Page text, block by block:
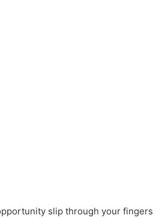
slip through your fingers